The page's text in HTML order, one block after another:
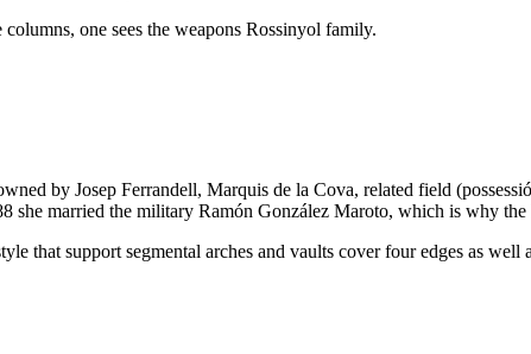
one sees the weapons Rossinyol family.
by Josep Ferrandell, Marquis de la Cova, related field (possessió
she married the military Ramón González Maroto, which is why the
support segmental arches and vaults cover four edges as well